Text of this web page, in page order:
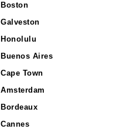
Boston
Galveston
Honolulu
Buenos Aires
Cape Town
Amsterdam
Bordeaux
Cannes